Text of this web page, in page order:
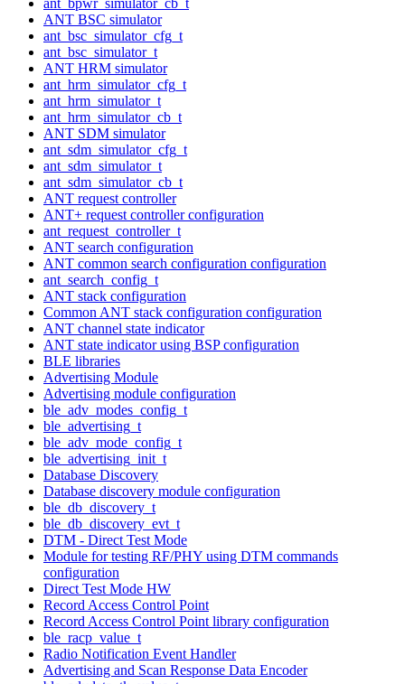
ANT BSC simulator
ant_bsc_simulator_cfg_t
ant_bsc_simulator_t
ANT HRM simulator
ant_hrm_simulator_cfg_t
ant_hrm_simulator_t
ant_hrm_simulator_cb_t
ANT SDM simulator
ant_sdm_simulator_cfg_t
ant_sdm_simulator_t
ant_sdm_simulator_cb_t
ANT request controller
ANT+ request controller configuration
ant_request_controller_t
ANT search configuration
ANT common search configuration configuration
ant_search_config_t
ANT stack configuration
Common ANT stack configuration configuration
ANT channel state indicator
ANT state indicator using BSP configuration
BLE libraries
Advertising Module
Advertising module configuration
ble_adv_modes_config_t
ble_advertising_t
ble_adv_mode_config_t
ble_advertising_init_t
Database Discovery
Database discovery module configuration
ble_db_discovery_t
ble_db_discovery_evt_t
DTM - Direct Test Mode
Module for testing RF/PHY using DTM commands
configuration
Direct Test Mode HW
Record Access Control Point
Record Access Control Point library configuration
ble_racp_value_t
Radio Notification Event Handler
Advertising and Scan Response Data Encoder